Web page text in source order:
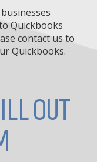
Quickbooks
contact us to
Quickbooks.
OUT